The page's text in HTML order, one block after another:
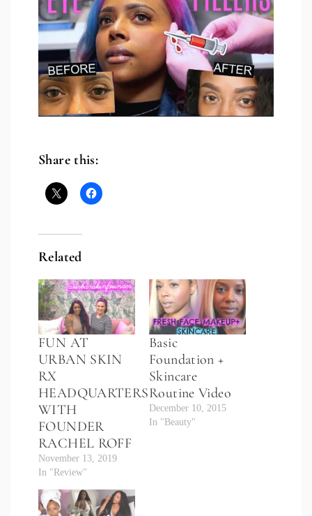
Share this:
Related
FUN AT
URBAN SKIN
RX
HEADQUARTERS
WITH
FOUNDER
RACHEL ROFF
November 13, 2019
In "Review"
Basic
Foundation +
Skincare
Routine Video
December 10, 2015
In "Beauty"